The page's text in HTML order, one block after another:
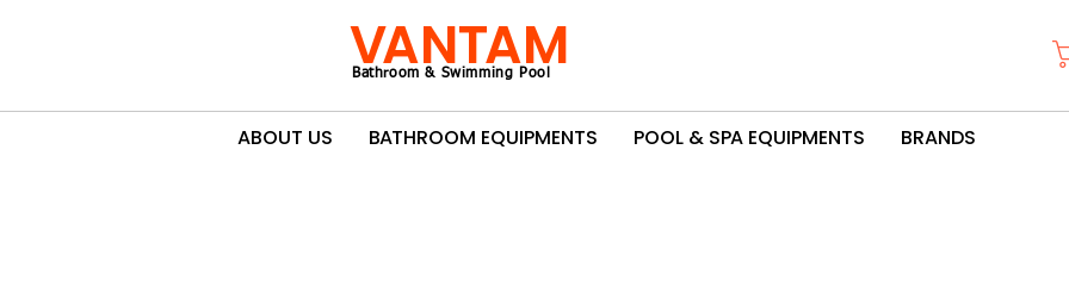
VANTAM
Bathroom & Swimming Pool
ABOUT US BATHROOM EQUIPMENTS POOL & SPA EQUIPMENTS BRANDS